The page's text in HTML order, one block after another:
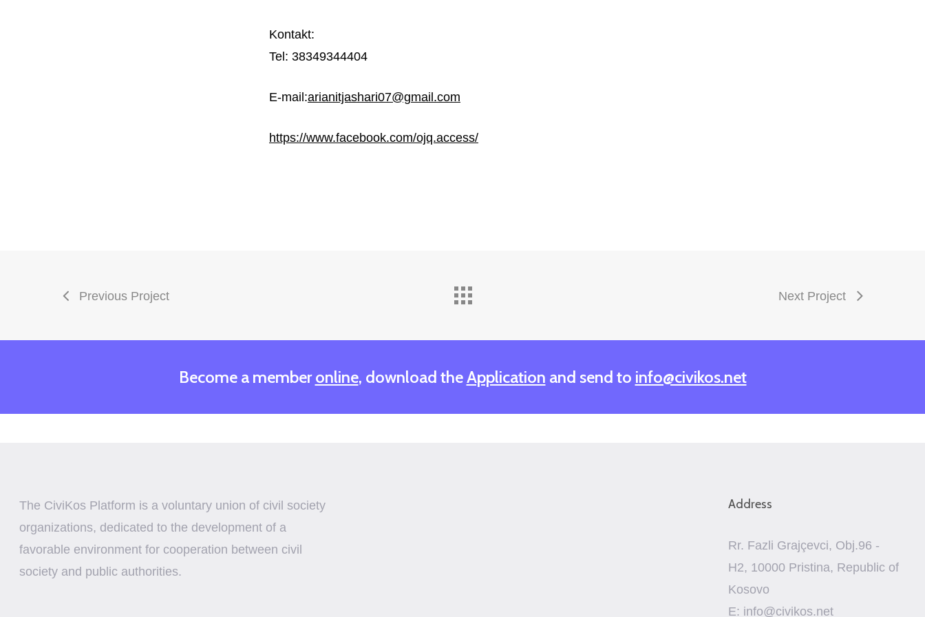
Kontakt:
Tel: 38349344404
E-mail:arianitjashari07@gmail.com
https://www.facebook.com/ojq.access/
Previous Project Next Project
Become a memberonline, download theApplication and send to info@civikos.net
The CiviKos Platform is a voluntary union of civil society
organizations, dedicated to the development of a
favorable environment for cooperation between civil
society and public authorities.
Address
Rr. Fazli Grajçevci, Obj.96 -
H2, 10000 Pristina, Republic of
Kosovo
E: info@civikos.net